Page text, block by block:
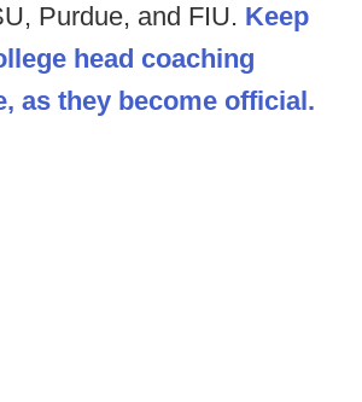
Purdue, and FIU. Keep
head coaching
as they become official.